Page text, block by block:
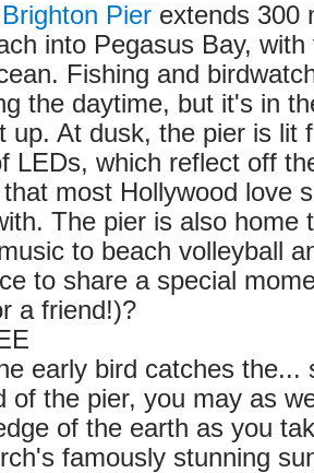
Pier extends 300
into Pegasus Bay,
Fishing and
the daytime, but it's in
up. At dusk, the pier is lit
LEDs, which reflect off
most Hollywood love
The pier is also home
to beach volleyball
to share a special
a friend!)?
early bird catches the...
of the pier, you may as
of the earth as you
famously stunning